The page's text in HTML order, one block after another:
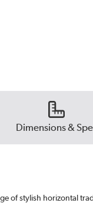
Dimensions &
of stylish horizontal